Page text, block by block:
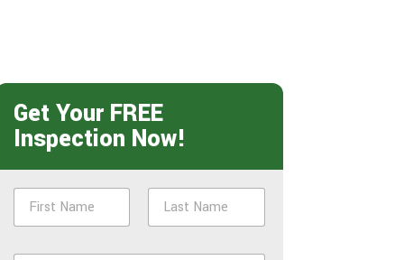
Get Your FREE
Inspection Now!
N
m